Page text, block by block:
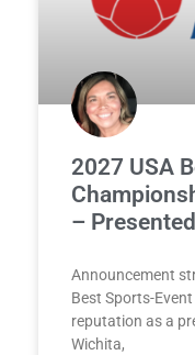
2027 USA
–
Announcement
Best Sports-
reputation as a
Wichita,